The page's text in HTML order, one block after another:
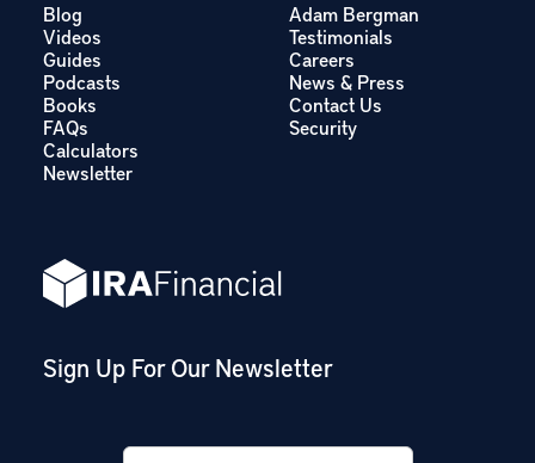
Blog
Videos
Guides
Podcasts
Books
FAQs
Calculators
Newsletter
Adam Bergman
Testimonials
Careers
News & Press
Contact Us
Security
Sign Up For Our Newsletter